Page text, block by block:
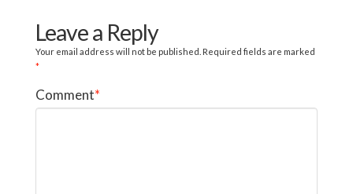
Leave a Reply
Your email address will not be published. Required fields are marked
*
Comment*